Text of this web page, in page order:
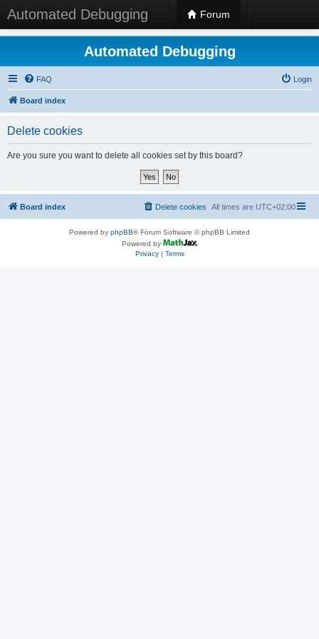
Automated Debugging Forum
Automated Debugging
FAQ Login
Board index
Delete cookies
Are you sure you want to delete all cookies set by this board?
Board index All times are UTC+02:00
Delete cookies
Powered by phpBB® Forum Software © phpBB Limited
Powered by
Privacy| Terms